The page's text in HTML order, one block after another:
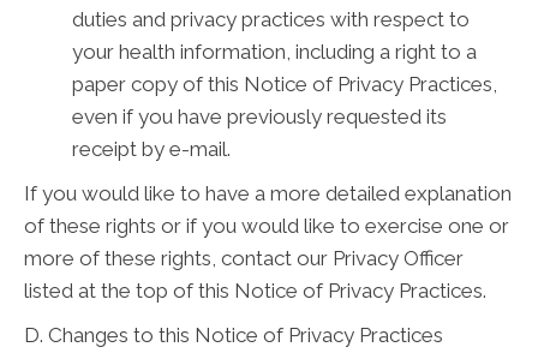
duties and privacy practices with respect to
your health information, including a right to a
paper copy of this Notice of Privacy Practices,
even if you have previously requested its
receipt by e-mail.
If you would like to have a more detailed explanation
of these rights or if you would like to exercise one or
more of these rights, contact our Privacy Officer
listed at the top of this Notice of Privacy Practices.
D. Changes to this Notice of Privacy Practices